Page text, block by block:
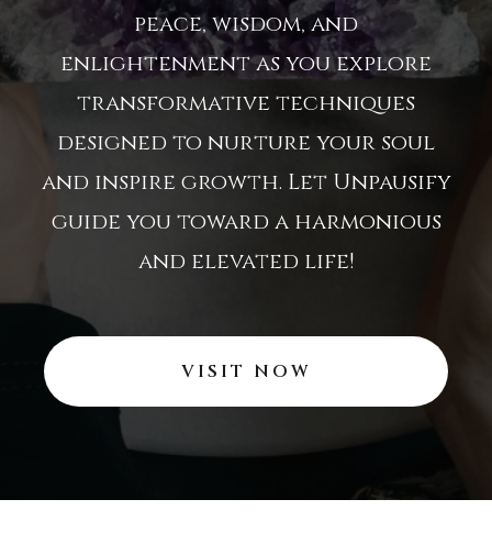
peace, wisdom, and
enlightenment as you explore
transformative techniques
designed to nurture your soul
and inspire growth. Let Unpausify
guide you toward a harmonious
and elevated life!
VISIT NOW